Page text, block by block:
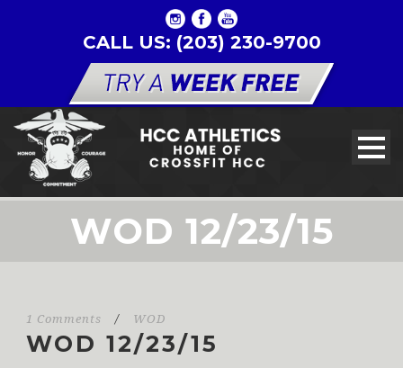
CALL US: (203) 230-9700
WOD 12/23/15
1 Comments / WOD
WOD 12/23/15